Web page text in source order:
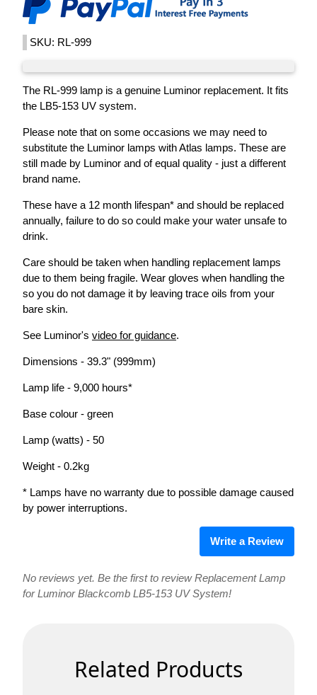
SKU: RL-999
The RL-999 lamp is a genuine Luminor replacement. It fits
the LB5-153 UV system.
Please note that on some occasions we may need to
substitute the Luminor lamps with Atlas lamps. These are
still made by Luminor and of equal quality - just a different
brand name.
These have a 12 month lifespan* and should be replaced
annually, failure to do so could make your water unsafe to
drink.
Care should be taken when handling replacement lamps
due to them being fragile. Wear gloves when handling the
so you do not damage it by leaving trace oils from your
bare skin.
See Luminor's video for guidance.
Dimensions - 39.3" (999mm)
Lamp life - 9,000 hours*
Base colour - green
Lamp (watts) - 50
Weight - 0.2kg
* Lamps have no warranty due to possible damage caused
by power interruptions.
Write a Review
No reviews yet. Be the first to review Replacement Lamp
for Luminor Blackcomb LB5-153 UV System!
Related Products